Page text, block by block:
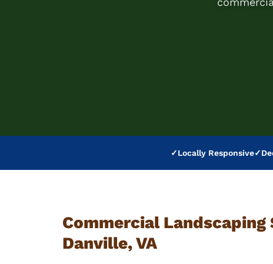
✓Locally Responsive✓
Commercial Landscaping
Danville, VA